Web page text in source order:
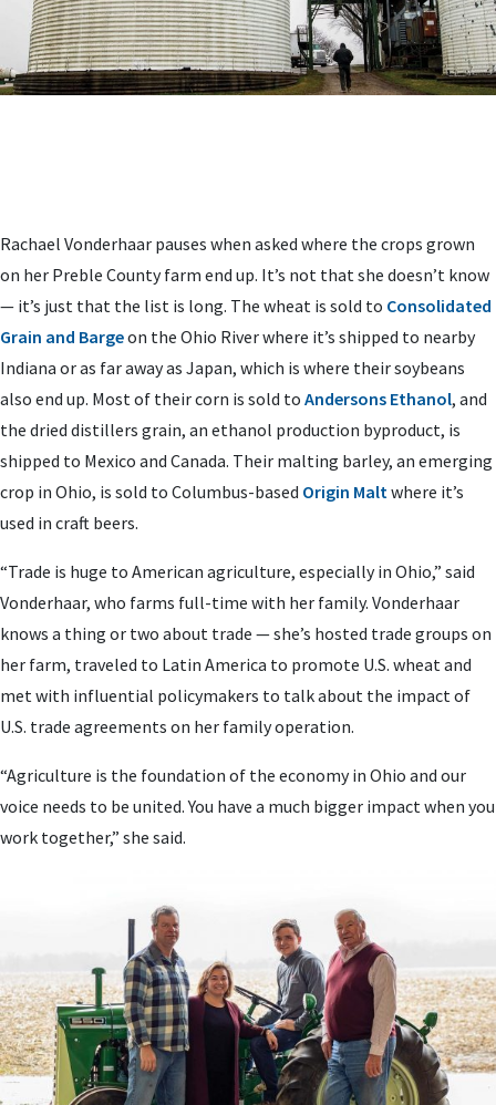
Rachael Vonderhaar pauses when asked where the crops grown
on her Preble County farm end up. It’s not that she doesn’t know
­­— it’s just that the list is long. The wheat is sold to Consolidated
Grain and Bargeon the Ohio River where it’s shipped to nearby
Indiana or as far away as Japan, which is where their soybeans
also end up. Most of their corn is sold to Andersons Ethanol, and
the dried distillers grain, an ethanol production byproduct, is
shipped to Mexico and Canada. Their malting barley, an emerging
crop in Ohio, is sold to Columbus-based Origin Maltwhere it’s
used in craft beers.
“Trade is huge to American agriculture, especially in Ohio,” said
Vonderhaar, who farms full-time with her family. Vonderhaar
knows a thing or two about trade — she’s hosted trade groups on
her farm, traveled to Latin America to promote U.S. wheat and
met with influential policymakers to talk about the impact of
U.S. trade agreements on her family operation.
“Agriculture is the foundation of the economy in Ohio and our
voice needs to be united. You have a much bigger impact when you
work together,” she said.